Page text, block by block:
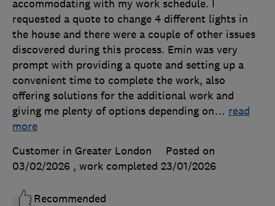
accommodating with my work schedule. I
requested a quote to change 4 different lights in
the house and there were a couple of other issues
discovered during this process. Emin was very
prompt with providing a quote and setting up a
convenient time to complete the work, also
offering solutions for the additional work and
giving me plenty of options depending on… read
more
Customer in Greater London
Posted on
03/02/2026 , work completed 23/01/2026
Recommended